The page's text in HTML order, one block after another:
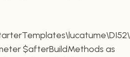
$afterBuildMethods as